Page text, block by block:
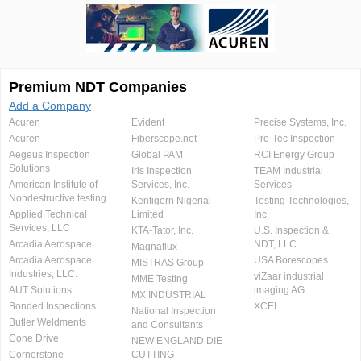
Premium NDT Companies
Add a Company
Acuren
Acuren
Aegeus Inspection
Solutions
American Institute of
Nondestructive testing
Applied Technical
Services, LLC
Arcadia Aerospace
Arcadia Aerospace
Industries, LLC.
AUT Solutions
Bonded Inspections
Butler Weldments
Cone Drive
Cornerstone
Evident
Fiberscope.net
Global PAM
Iris Inspection
Services, Inc.
Kentigern Nigerial
Limited
KTA-Tator, Inc.
Magnaflux
MISTRAS Group
MME Testing
MX INDUSTRIAL
National Inspection
and Consultants
NEW ENGLAND DIE
CUTTING
Precise Systems, Inc.
Pro-Tec Inspection
RCI Energy Group
TEAM Industrial
Services
Testing Technologies,
Inc.
U.S. Inspection &
NDT, LLC
USA Borescopes
viZaar industrial
imaging AG
XCEL